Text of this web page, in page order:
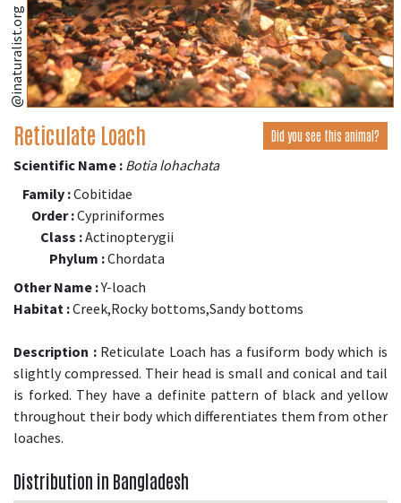
@inaturalist.org
Reticulate Loach Did you see this animal?
Scientific Name : Botia lohachata
Family :Cobitidae
Order :Cypriniformes
Class :Actinopterygii
Phylum :Chordata
Other Name :Y-loach
Habitat :Creek,Rocky bottoms,Sandy bottoms
Description :Reticulate Loach has a fusiform body which is
slightly compressed. Their head is small and conical and tail
is forked. They have a definite pattern of black and yellow
throughout their body which differentiates them from other
loaches.
Distribution in Bangladesh